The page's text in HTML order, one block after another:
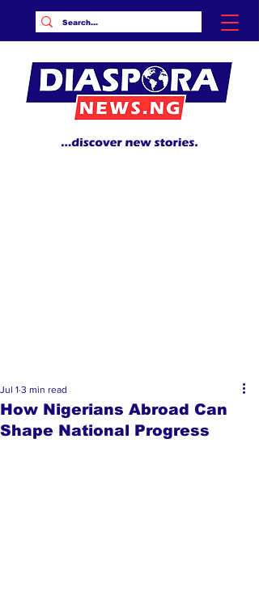
How Nigerians Abroad Can
Shape National Progress
Jul 1 3 min read